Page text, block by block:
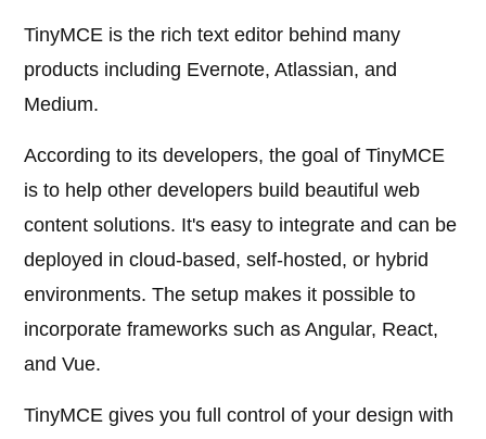
TinyMCE is the rich text editor behind many
products including Evernote, Atlassian, and
Medium.
According to its developers, the goal of TinyMCE
is to help other developers build beautiful web
content solutions. It's easy to integrate and can be
deployed in cloud-based, self-hosted, or hybrid
environments. The setup makes it possible to
incorporate frameworks such as Angular, React,
and Vue.
TinyMCE gives you full control of your design with